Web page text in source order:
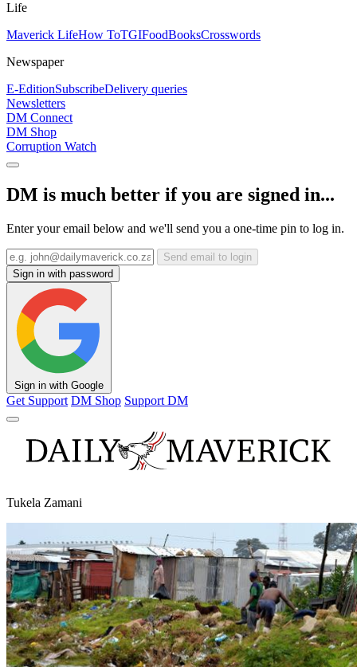
Life
Maverick LifeHow ToTGIFoodBooksCrosswords
Newspaper
E-EditionSubscribeDelivery queries
Newsletters
DM Connect
DM Shop
Corruption Watch
DM is much better if you are signed in...
Enter your email below and we'll send you a one-time pin to log in.
Send email to login
Sign in with password
Sign in with Google
Get Support DM Shop Support DM
Tukela Zamani